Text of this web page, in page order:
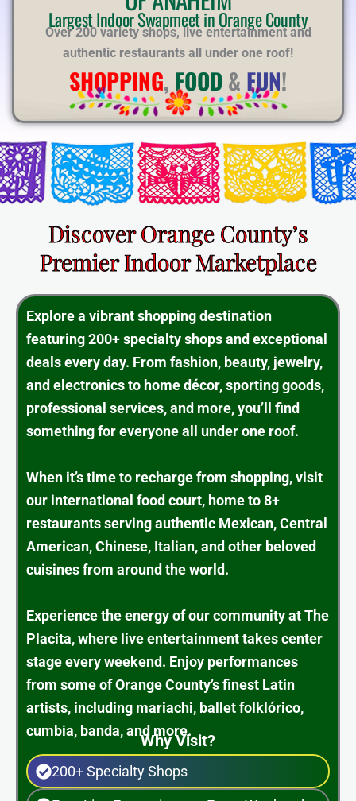
Largest Indoor Swapmeet in Orange County
Over 200 variety shops, live entertainment and
authentic restaurants all under one roof!
SHOPPING, FOOD & FUN!
Discover Orange County’s
Premier Indoor Marketplace
Explore a vibrant shopping destination
featuring 200+ specialty shops and exceptional
deals every day. From fashion, beauty, jewelry,
and electronics to home décor, sporting goods,
professional services, and more, you’ll find
something for everyone all under one roof.
When it’s time to recharge from shopping, visit
our international food court, home to 8+
restaurants serving authentic Mexican, Central
American, Chinese, Italian, and other beloved
cuisines from around the world.
Experience the energy of our community at The
Placita, where live entertainment takes center
stage every weekend. Enjoy performances
from some of Orange County’s finest Latin
artists, including mariachi, ballet folklórico,
cumbia, banda, and more.
Why Visit?
200+ Specialty Shops